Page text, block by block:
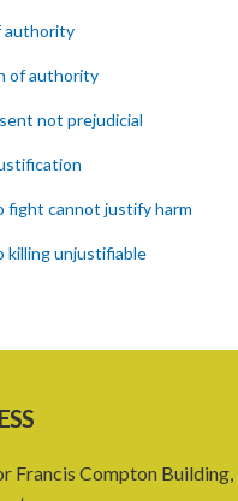
authority
of authority
not prejudicial
fight cannot justify harm
killing unjustifiable
where person unable to
annuls consent
Francis Compton Building,